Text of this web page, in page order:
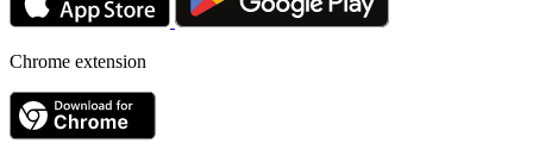
Chrome extension